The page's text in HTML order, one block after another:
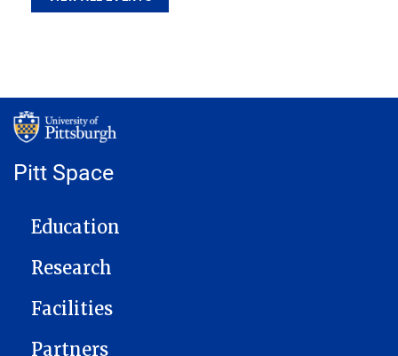
Pitt Space
MAIN NAVIGATION
Education
Research
Facilities
Partners